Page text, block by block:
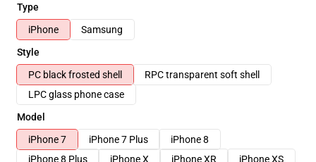
Type
iPhone
Samsung
Style
PC black frosted shell
RPC transparent soft shell
LPC glass phone case
Model
iPhone 7
iPhone 7 Plus
iPhone 8
iPhone 8 Plus
iPhone X iPhone XR
iPhone XS